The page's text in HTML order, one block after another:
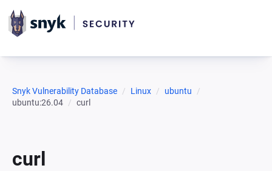
Snyk Vulnerability Database Linux
ubuntu
ubuntu:26.04
curl
curl